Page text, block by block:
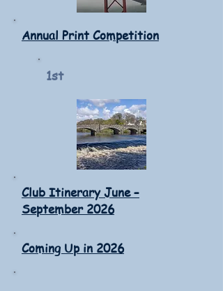
Annual Print Competition
1st
Club Itinerary June –
September 2026
Coming Up in 2026